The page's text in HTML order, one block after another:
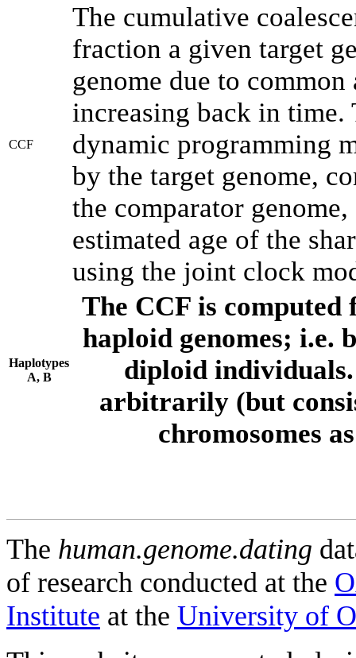
CCF
The cumulative
fraction a given target
genome due to
increasing back in time.
dynamic programming
by the target genome,
the comparator
estimated age of the
using the joint clock
Haplotypes
A, B
The CCF is computed
haploid genomes; i.e.
diploid individuals.
arbitrarily (but
chromosomes
The human.genome.dating
of research conducted at the
Institute at the University of